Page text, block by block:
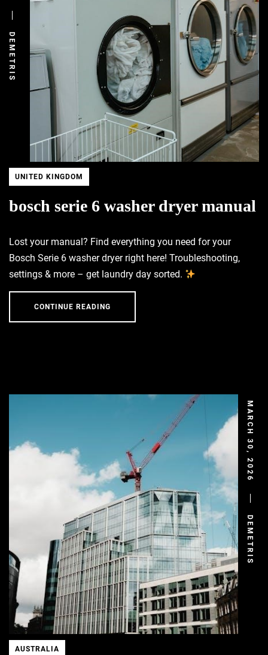
DEMETRIS
UNITED KINGDOM
bosch serie 6 washer dryer manual
Lost your manual? Find everything you need for your
Bosch Serie 6 washer dryer right here! Troubleshooting,
settings & more – get laundry day sorted.
CONTINUE READING
MARCH 30, 2026
DEMETRIS
AUSTRALIA